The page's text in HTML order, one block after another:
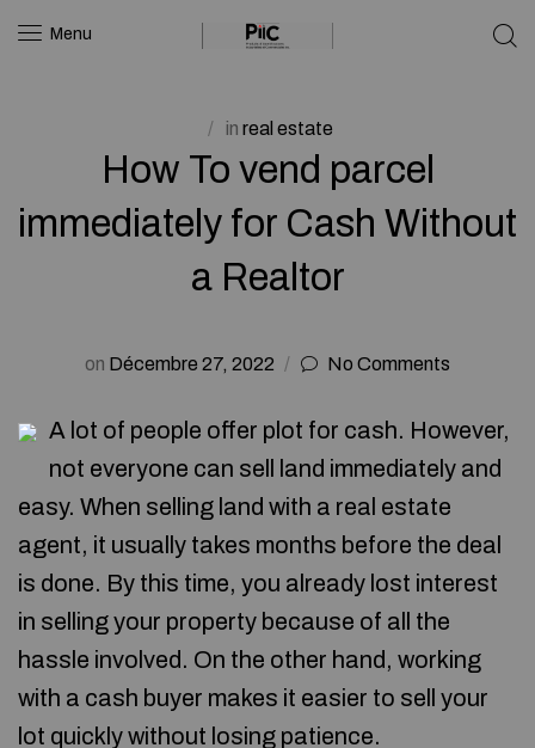
Menu
in real estate
How To vend parcel
immediately for Cash Without
a Realtor
on Décembre 27, 2022 No Comments
A lot of people offer plot for cash. However,
not everyone can sell land immediately and
easy. When selling land with a real estate
agent, it usually takes months before the deal
is done. By this time, you already lost interest
in selling your property because of all the
hassle involved. On the other hand, working
with a cash buyer makes it easier to sell your
lot quickly without losing patience.